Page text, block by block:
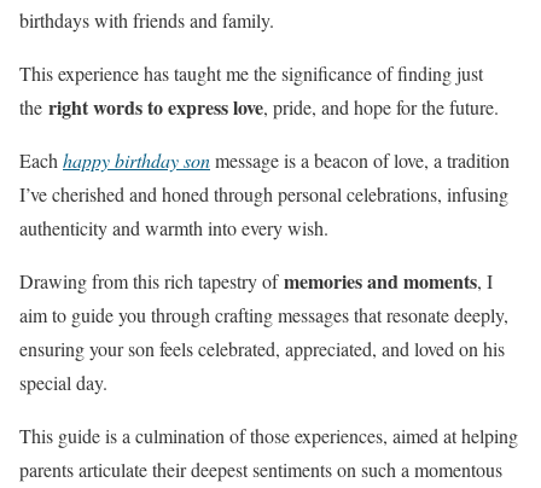
birthdays with friends and family.
This experience has taught me the significance of finding just
the right words to express love, pride, and hope for the future.
Each happy birthday sonmessage is a beacon of love, a tradition
I’ve cherished and honed through personal celebrations, infusing
authenticity and warmth into every wish.
Drawing from this rich tapestry ofmemories and moments, I
aim to guide you through crafting messages that resonate deeply,
ensuring your son feels celebrated, appreciated, and loved on his
special day.
This guide is a culmination of those experiences, aimed at helping
parents articulate their deepest sentiments on such a momentous